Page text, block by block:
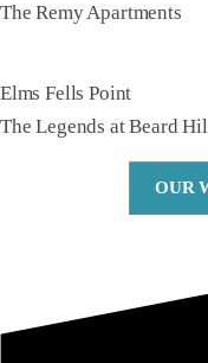
The Remy Apartments
Elms Fells Point
The Legends at Beard
OUR